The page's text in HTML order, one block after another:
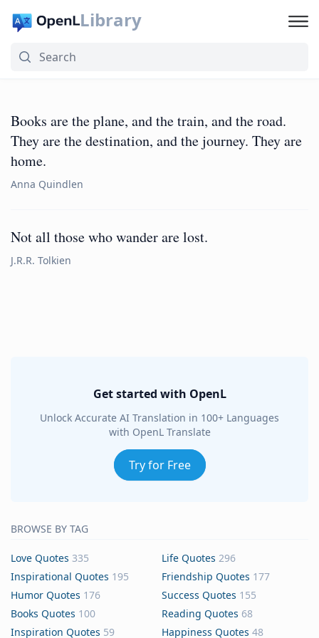
Library
Books are the plane, and the train, and the road.
They are the destination, and the journey. They are
home.
Anna Quindlen
Not all those who wander are lost.
J.R.R. Tolkien
Get started with OpenL
Unlock Accurate AI Translation in 100+ Languages
with OpenL Translate
Try for Free
BROWSE BY TAG
Love Quotes 335 Life Quotes 296
Inspirational Quotes 195 Friendship Quotes 177
Humor Quotes 176 Success Quotes 155
Books Quotes 100 Reading Quotes 68
Inspiration Quotes 59 Happiness Quotes 48